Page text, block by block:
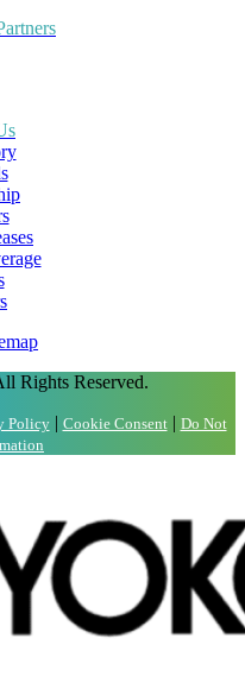
Rights Reserved.
Policy| Cookie Consent| Do Not